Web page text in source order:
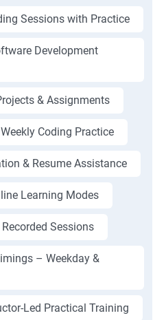
Sessions with Practice
Development
& Assignments
Coding Practice
& Resume Assistance
Learning Modes
Sessions
– Weekday &
Led Practical Training